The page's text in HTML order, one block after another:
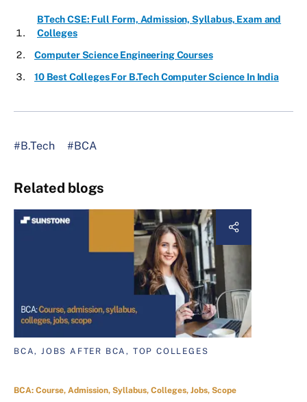
BTech CSE: Full Form, Admission, Syllabus, Exam and
Colleges
Computer Science Engineering Courses
10 Best Colleges For B.Tech Computer Science In India
#B.Tech #BCA
Related blogs
BCA, JOBS AFTER BCA, TOP COLLEGES
BCA: Course, Admission, Syllabus, Colleges, Jobs, Scope